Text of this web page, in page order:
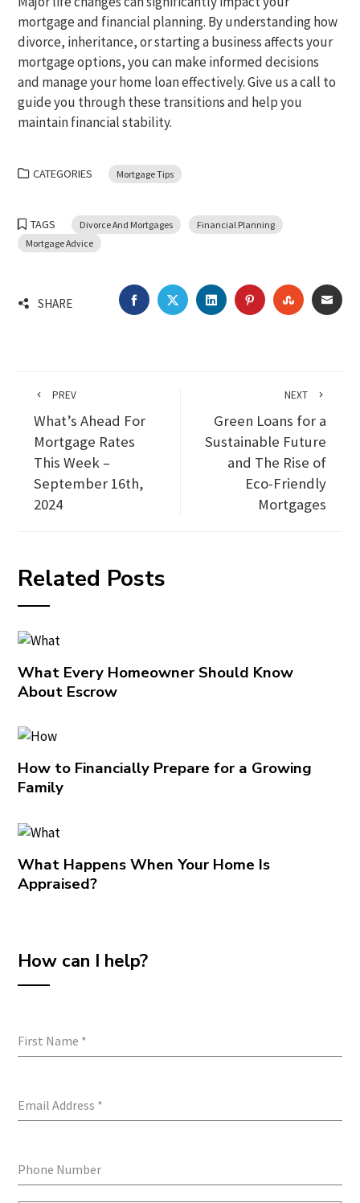
mortgage and financial planning. By understanding how
divorce, inheritance, or starting a business affects your
mortgage options, you can make informed decisions
and manage your home loan effectively. Give us a call to
guide you through these transitions and help you
maintain financial stability.
CATEGORIES Mortgage Tips
TAGS Divorce And Mortgages
Financial Planning
Mortgage Advice
SHARE FACEBOOKTWITTERLINKEDINPINTEREST
PREV
What’s Ahead For
Mortgage Rates
This Week –
September 16th,
2024
NEXT
Green Loans for a
Sustainable Future
and The Rise of
Eco-Friendly
Mortgages
Related Posts
What Every Homeowner Should Know
About Escrow
How to Financially Prepare for a Growing
Family
What Happens When Your Home Is
Appraised?
How can I help?
First Name *
Email Address *
Phone Number